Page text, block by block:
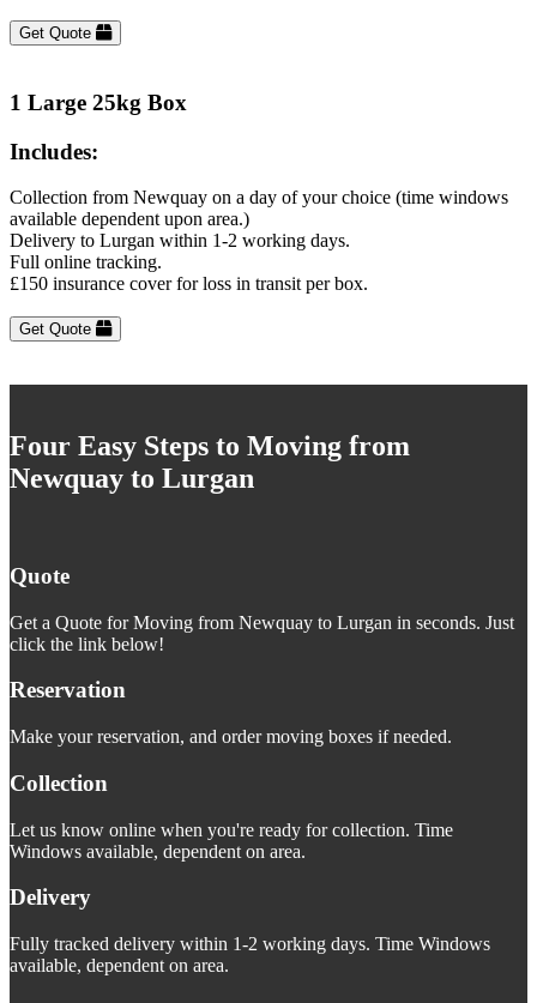
Get Quote
1 Large 25kg Box
Includes:
Collection from Newquay on a day of your choice (time windows
available dependent upon area.)
Delivery to Lurgan within 1-2 working days.
Full online tracking.
£150 insurance cover for loss in transit per box.
Get Quote
Four Easy Steps to Moving from
Newquay to Lurgan
Quote
Get a Quote for Moving from Newquay to Lurgan in seconds. Just
click the link below!
Reservation
Make your reservation, and order moving boxes if needed.
Collection
Let us know online when you're ready for collection. Time
Windows available, dependent on area.
Delivery
Fully tracked delivery within 1-2 working days. Time Windows
available, dependent on area.